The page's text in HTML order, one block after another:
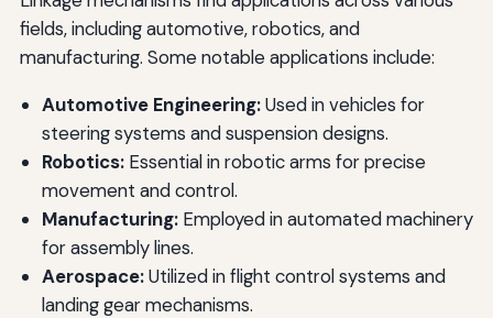
fields, including automotive, robotics, and
manufacturing. Some notable applications include:
Automotive Engineering:Used in vehicles for
steering systems and suspension designs.
Robotics:Essential in robotic arms for precise
movement and control.
Manufacturing:Employed in automated machinery
for assembly lines.
Aerospace:Utilized in flight control systems and
landing gear mechanisms.